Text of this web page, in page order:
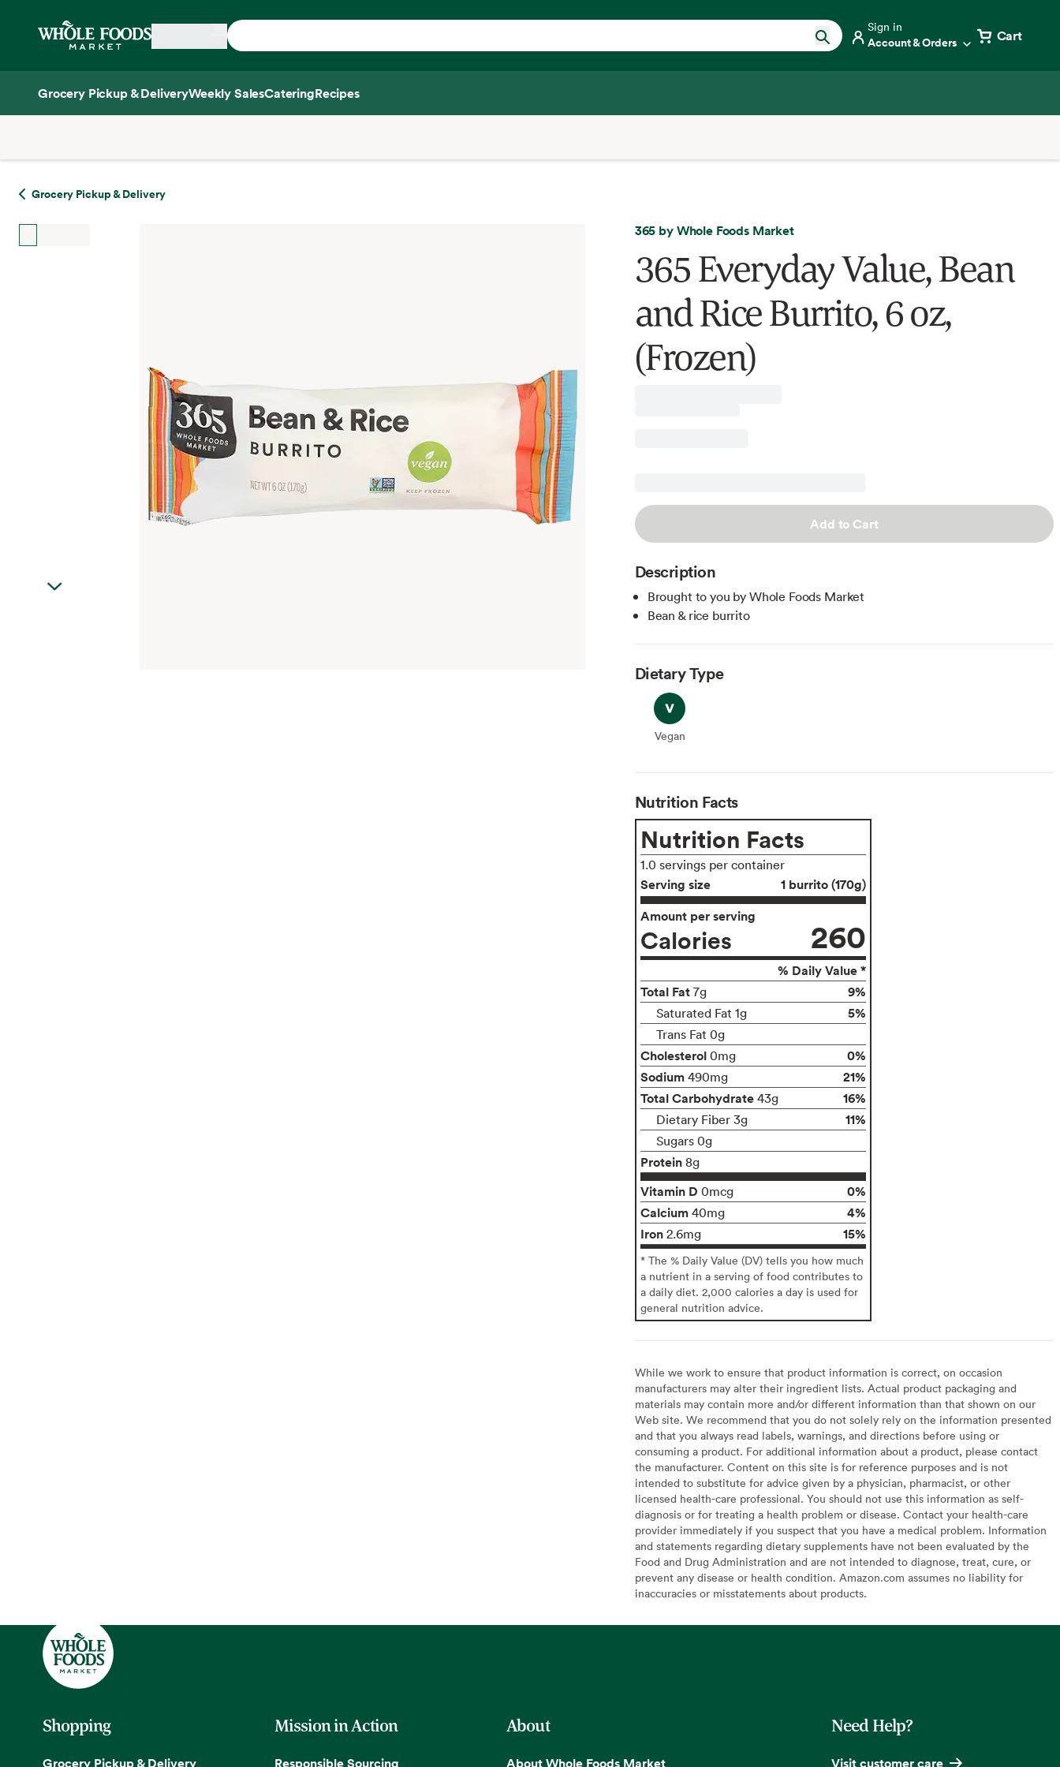
Home
Sign in
Account & Orders Cart
Grocery Pickup & DeliveryWeekly SalesCateringRecipes
Grocery Pickup & Delivery
365 by Whole Foods Market
365 Everyday Value, Bean
and Rice Burrito, 6 oz,
(Frozen)
Add to Cart
Description
Brought to you by Whole Foods Market
Bean & rice burrito
Dietary Type
Vegan
Vegan
Nutrition Facts
Nutrition Facts
1.0 servings per container
Serving size
1 burrito (170g)
Amount per serving
Calories 260
% Daily Value *
Total Fat 7g 9%
Saturated Fat 1g 5%
Trans Fat 0g
Cholesterol 0mg
0%
Sodium 490mg
21%
Total Carbohydrate 43g 16%
Dietary Fiber 3g 11%
Sugars 0g
Protein 8g
Vitamin D 0mcg
0%
Calcium 40mg
4%
Iron 2.6mg 15%
* The % Daily Value (DV) tells you how much
a nutrient in a serving of food contributes to
a daily diet. 2,000 calories a day is used for
general nutrition advice.
While we work to ensure that product information is correct, on occasion
manufacturers may alter their ingredient lists. Actual product packaging and
materials may contain more and/or different information than that shown on our
Web site. We recommend that you do not solely rely on the information presented
and that you always read labels, warnings, and directions before using or
consuming a product. For additional information about a product, please contact
the manufacturer. Content on this site is for reference purposes and is not
intended to substitute for advice given by a physician, pharmacist, or other
licensed health-care professional. You should not use this information as self-
diagnosis or for treating a health problem or disease. Contact your health-care
provider immediately if you suspect that you have a medical problem. Information
and statements regarding dietary supplements have not been evaluated by the
Food and Drug Administration and are not intended to diagnose, treat, cure, or
prevent any disease or health condition. Amazon.com assumes no liability for
inaccuracies or misstatements about products.
Shopping
Grocery Pickup & Delivery
Mission in Action
Responsible Sourcing
About
About Whole Foods Market
Need Help?
Visit customer care